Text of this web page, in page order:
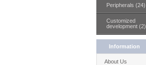
Peripherals (24)
Customized
development (2)
Information
About Us